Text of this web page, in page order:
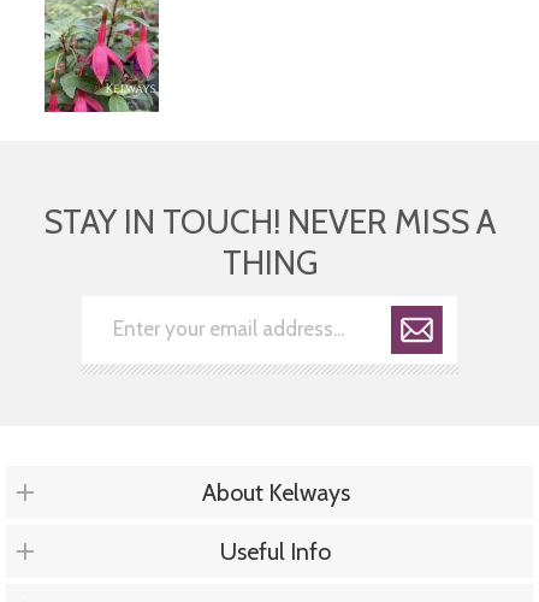
STAY IN TOUCH! NEVER MISS A
THING
About Kelways
Useful Info